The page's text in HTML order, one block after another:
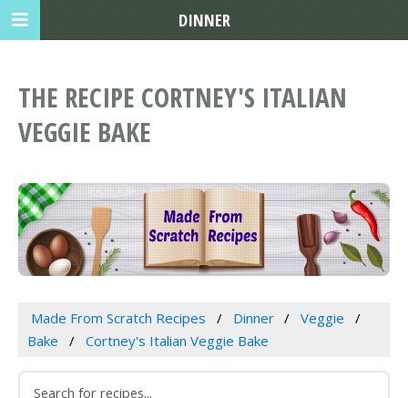
THE RECIPE CORTNEY'S ITALIAN
VEGGIE BAKE
Made From Scratch Recipes Dinner
Veggie
Bake
Cortney's Italian Veggie Bake
DINNER